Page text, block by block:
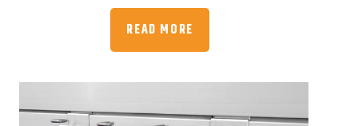
READ MORE